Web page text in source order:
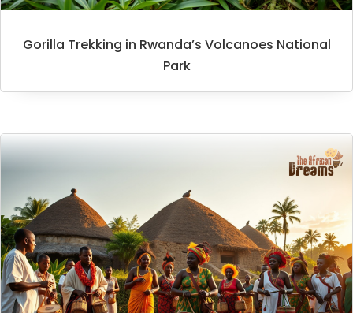
Gorilla Trekking in Rwanda’s Volcanoes National
Park